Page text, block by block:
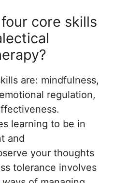
core skills
are: mindfulness,
regulation,
learning to be in
and
your thoughts
tolerance involves